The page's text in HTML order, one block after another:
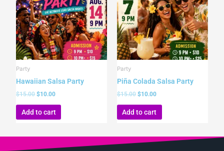
Party
Hawaiian Salsa Party
$15.00 $10.00
Add to cart
Party
Piña Colada Salsa Party
$15.00 $10.00
Add to cart